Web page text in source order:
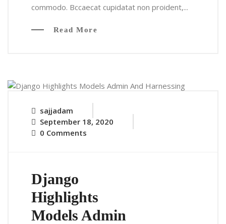
commodo. Bccaecat cupidatat non proident,...
Read More
sajjadam
September 18, 2020
0 Comments
Django
Highlights
Models Admin